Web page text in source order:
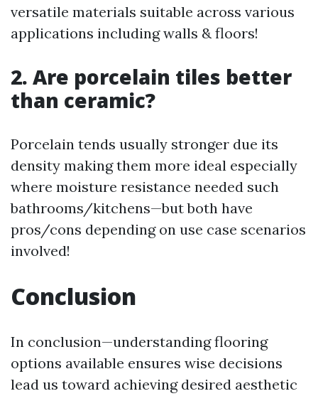
versatile materials suitable across various
applications including walls & floors!
2. Are porcelain tiles better
than ceramic?
Porcelain tends usually stronger due its
density making them more ideal especially
where moisture resistance needed such
bathrooms/kitchens—but both have
pros/cons depending on use case scenarios
involved!
Conclusion
In conclusion—understanding flooring
options available ensures wise decisions
lead us toward achieving desired aesthetic